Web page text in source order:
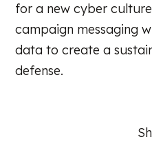
for a new cyber
campaign messaging
data to create a
defense.